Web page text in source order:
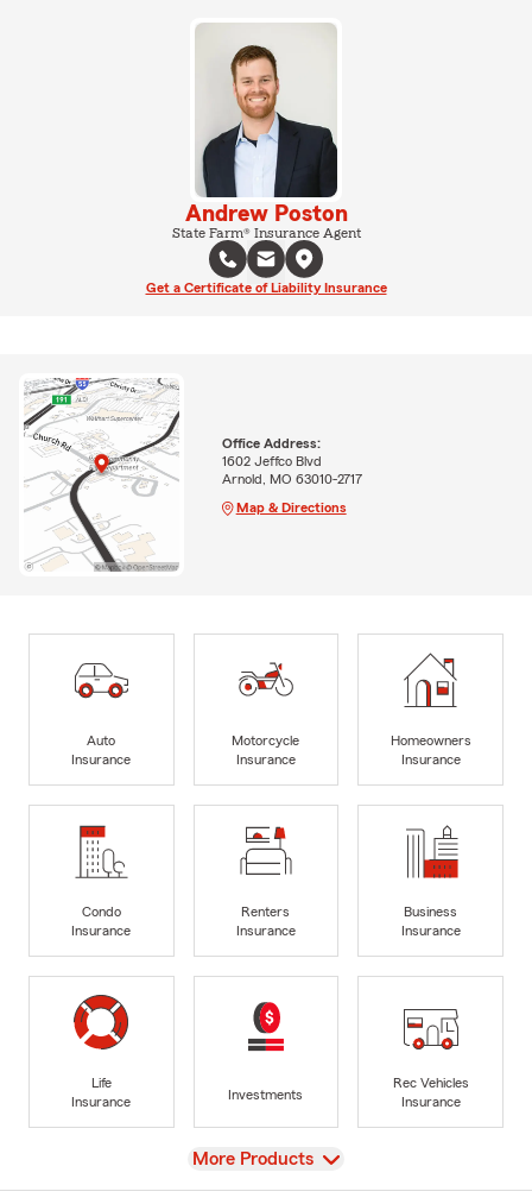
Andrew Poston
State Farm® Insurance Agent
Get a Certificate of Liability Insurance
Office Address:
1602 Jeffco Blvd
Arnold, MO 63010-2717
Map & Directions
Auto
Insurance
Motorcycle
Insurance
Homeowners
Insurance
Condo
Insurance
Renters
Insurance
Business
Insurance
Life
Insurance
Investments
Rec Vehicles
Insurance
View
More Products